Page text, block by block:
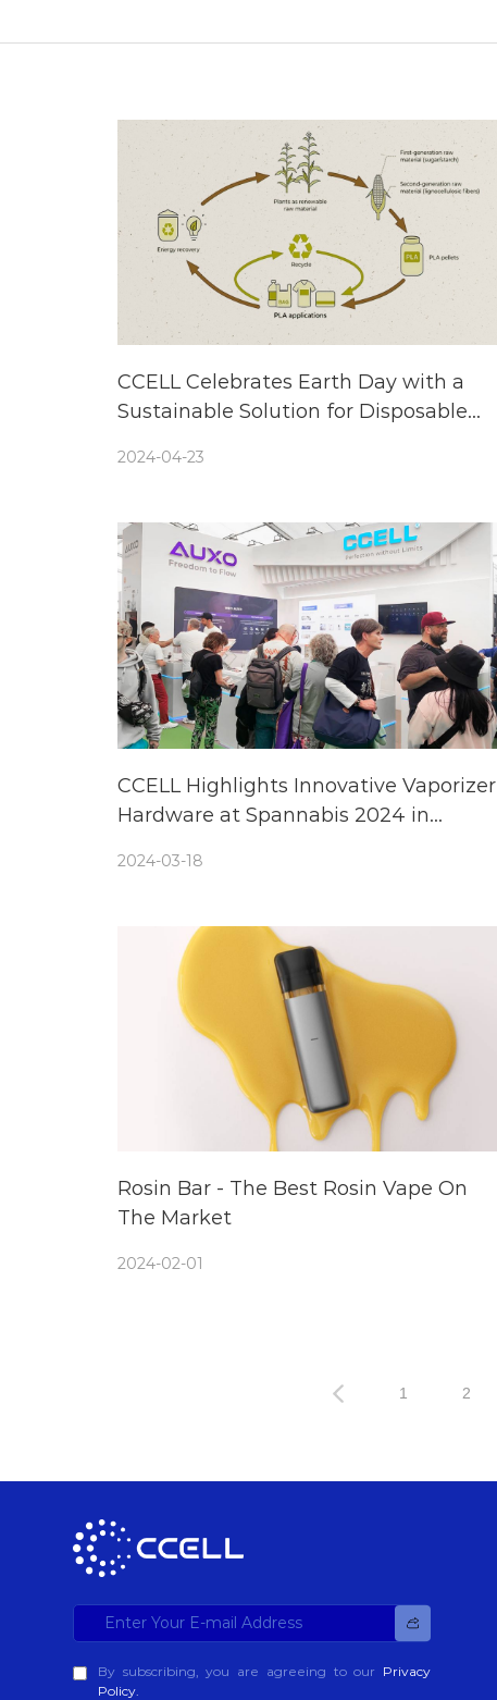
CCELL Celebrates Earth Day with a
Sustainable Solution for Disposable
Components
2024-04-23
CCELL Highlights Innovative Vaporizer
Hardware at Spannabis 2024 in
2024-03-18
Rosin Bar - The Best Rosin Vape On
The Market
2024-02-01
1 2
By subscribing, you are agreeing to our Privacy
Policy.